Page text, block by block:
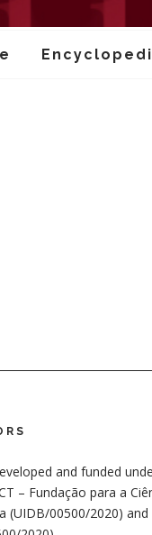
and funded
– Fundação para a
(UIDB/00500/2020) and